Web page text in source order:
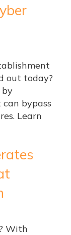
out today?
by
bypass
Learn
With